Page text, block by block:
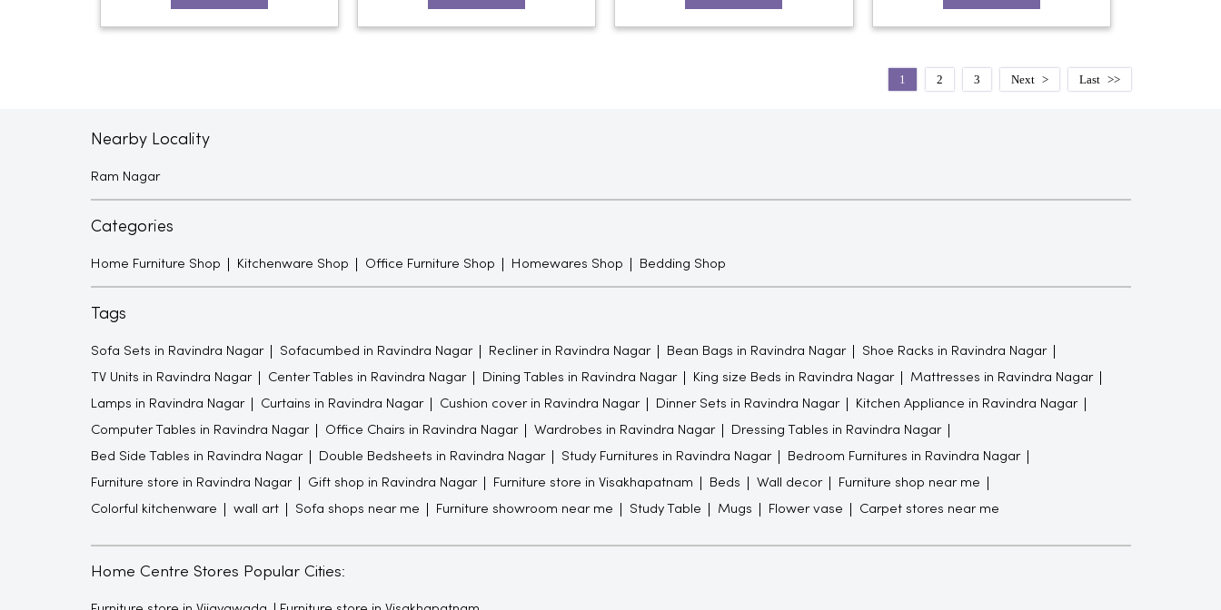
1 2 3 Next Last
Nearby Locality
Ram Nagar
Categories
Home Furniture Shop Kitchenware Shop Office Furniture Shop Homewares Shop Bedding Shop
Tags
Sofa Sets in Ravindra Nagar Sofacumbed in Ravindra Nagar Recliner in Ravindra Nagar Bean Bags in Ravindra Nagar Shoe Racks in Ravindra Nagar
TV Units in Ravindra Nagar Center Tables in Ravindra Nagar Dining Tables in Ravindra Nagar King size Beds in Ravindra Nagar Mattresses in Ravindra Nagar
Lamps in Ravindra Nagar Curtains in Ravindra Nagar Cushion cover in Ravindra Nagar Dinner Sets in Ravindra Nagar Kitchen Appliance in Ravindra Nagar
Computer Tables in Ravindra Nagar Office Chairs in Ravindra Nagar Wardrobes in Ravindra Nagar Dressing Tables in Ravindra Nagar
Bed Side Tables in Ravindra Nagar Double Bedsheets in Ravindra Nagar Study Furnitures in Ravindra Nagar Bedroom Furnitures in Ravindra Nagar
Furniture store in Ravindra Nagar Gift shop in Ravindra Nagar Furniture store in Visakhapatnam Beds Wall decor Furniture shop near me
Colorful kitchenware wall art Sofa shops near me Furniture showroom near me Study Table Mugs Flower vase Carpet stores near me
Home Centre Stores Popular Cities: